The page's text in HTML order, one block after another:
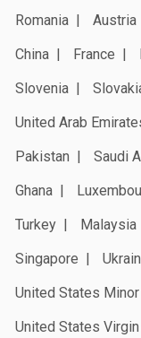
Romania
Austria
China
France
Slovenia
United Arab
Pakistan
Saudi
Ghana
Turkey
Malaysia
Singapore
United States
United States